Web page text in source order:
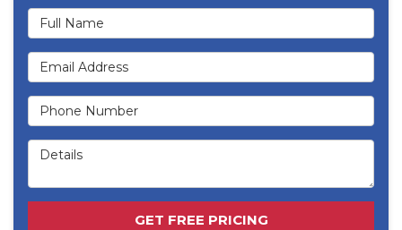
Full Name
Email Address
Phone Number
Details
GET FREE PRICING